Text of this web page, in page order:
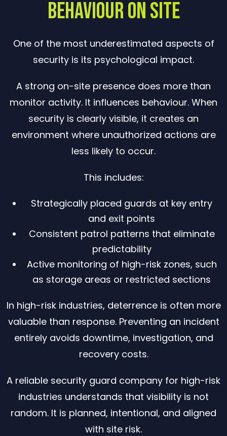
Behaviour on Site
One of the most underestimated aspects of
security is its psychological impact.
A strong on-site presence does more than
monitor activity. It influences behaviour. When
security is clearly visible, it creates an
environment where unauthorized actions are
less likely to occur.
This includes:
Strategically placed guards at key entry
and exit points
Consistent patrol patterns that eliminate
predictability
Active monitoring of high-risk zones, such
as storage areas or restricted sections
In high-risk industries, deterrence is often more
valuable than response. Preventing an incident
entirely avoids downtime, investigation, and
recovery costs.
A reliable security guard company for high-risk
industries understands that visibility is not
random. It is planned, intentional, and aligned
with site risk.